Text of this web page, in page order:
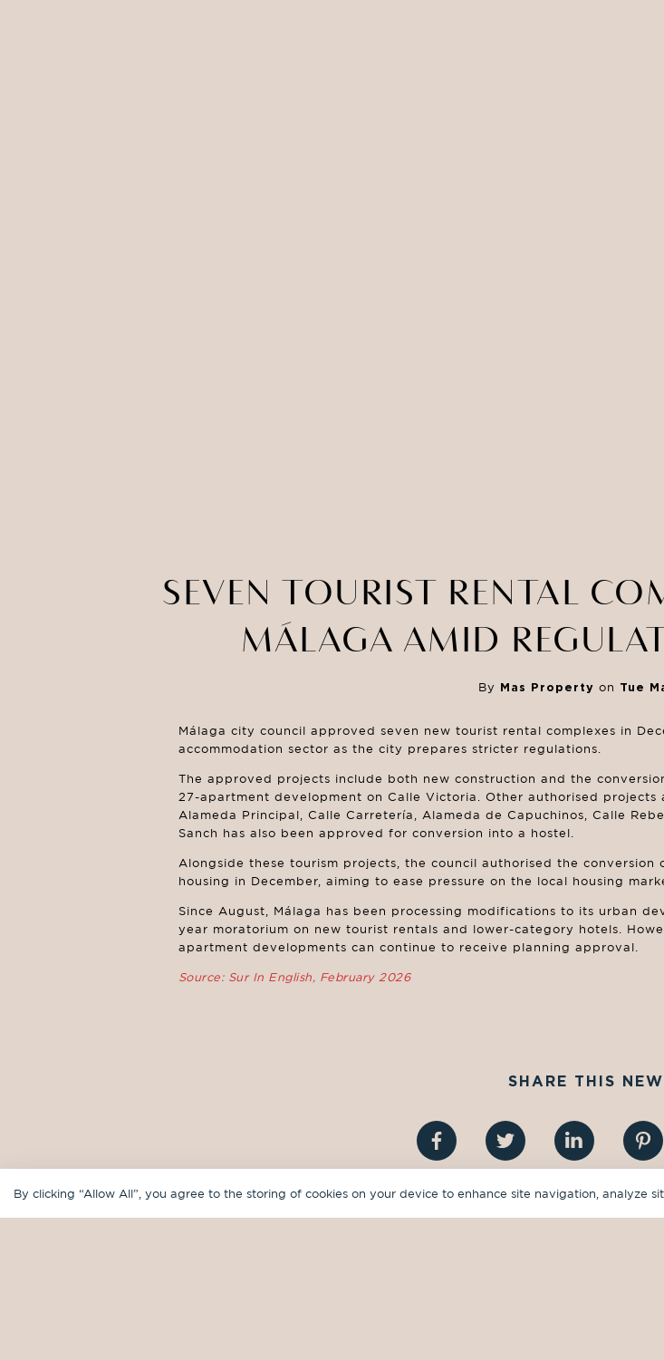
SEVEN TOURIST RENTAL
MÁLAGA AMID
By Mas Property on Tue
Málaga city council approved seven new tourist rental complexes in
accommodation sector as the city prepares stricter regulations.
The approved projects include both new construction and the
27-apartment development on Calle Victoria. Other authorised
Alameda Principal, Calle Carretería, Alameda de Capuchinos, Calle
Sanch has also been approved for conversion into a hostel.
Alongside these tourism projects, the council authorised the
housing in December, aiming to ease pressure on the local housing
Since August, Málaga has been processing modifications to its urban
year moratorium on new tourist rentals and lower-category hotels.
apartment developments can continue to receive planning approval.
Source: Sur In English, February 2026
SHARE THIS
By clicking “Allow All”, you agree to the storing of cookies on your device to enhance site navigation, analyze